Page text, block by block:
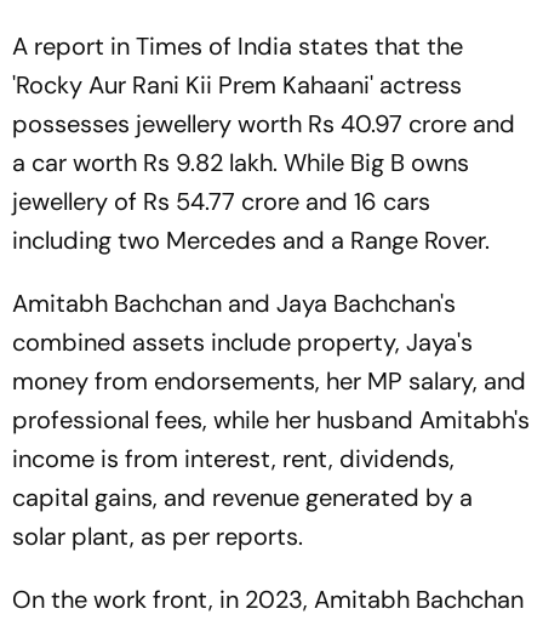
A report in Times of India states that the
'Rocky Aur Rani Kii Prem Kahaani' actress
possesses jewellery worth Rs 40.97 crore and
a car worth Rs 9.82 lakh. While Big B owns
jewellery of Rs 54.77 crore and 16 cars
including two Mercedes and a Range Rover.
Amitabh Bachchan and Jaya Bachchan's
combined assets include property, Jaya's
money from endorsements, her MP salary, and
professional fees, while her husband Amitabh's
income is from interest, rent, dividends,
capital gains, and revenue generated by a
solar plant, as per reports.
On the work front, in 2023, Amitabh Bachchan